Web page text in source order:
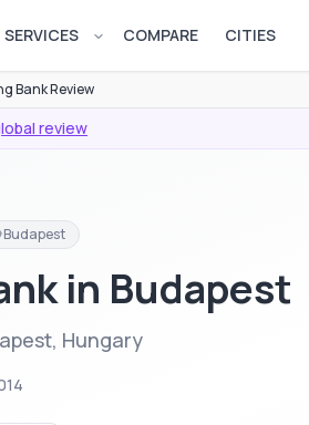
SERVICES Open services menu
COMPARE CITIES
Bank Review
review
Budapest
in Budapest
Hungary